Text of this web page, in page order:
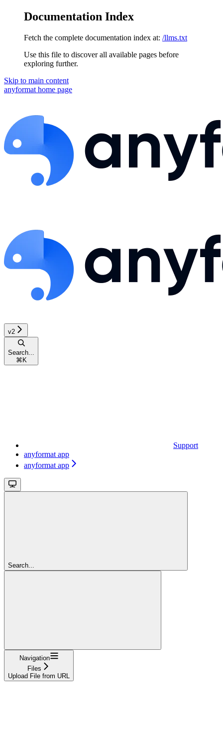
Documentation Index
Fetch the complete documentation index at: /llms.txt
Use this file to discover all available pages before
exploring further.
Skip to main content
anyformat home page
v2
Search...
⌘ K
Support
anyformat app
anyformat app
Search...
Navigation
Files
Upload File from URL